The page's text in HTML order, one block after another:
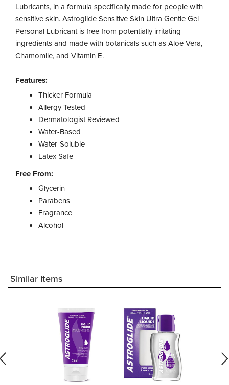
Lubricants, in a formula specifically made for people with
sensitive skin. Astroglide Sensitive Skin Ultra Gentle Gel
Personal Lubricant is free from potentially irritating
ingredients and made with botanicals such as Aloe Vera,
Chamomile, and Vitamin E.
Features:
Thicker Formula
Allergy Tested
Dermatologist Reviewed
Water-Based
Water-Soluble
Latex Safe
Free From:
Glycerin
Parabens
Fragrance
Alcohol
Similar Items